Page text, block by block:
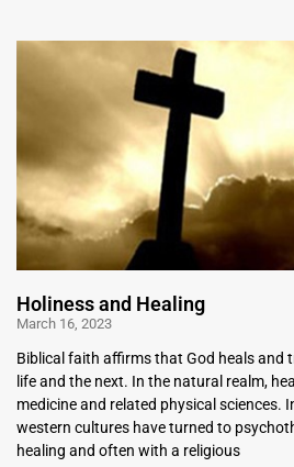
Holiness and Healing
March 16, 2023
Biblical faith affirms that God heals and
life and the next. In the natural realm,
medicine and related physical sciences.
western cultures have turned to
healing and often with a religious